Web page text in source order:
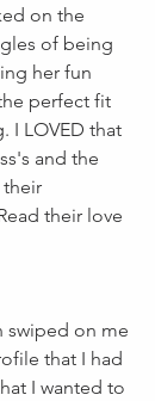
on the
of being
her fun
perfect fit
I LOVED that
and the
their
their love
swiped on me
that I had
I wanted to